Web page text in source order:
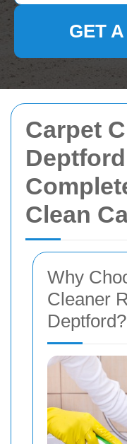
Carpet
Clean
Why
Cleaner
Deptford?
GET